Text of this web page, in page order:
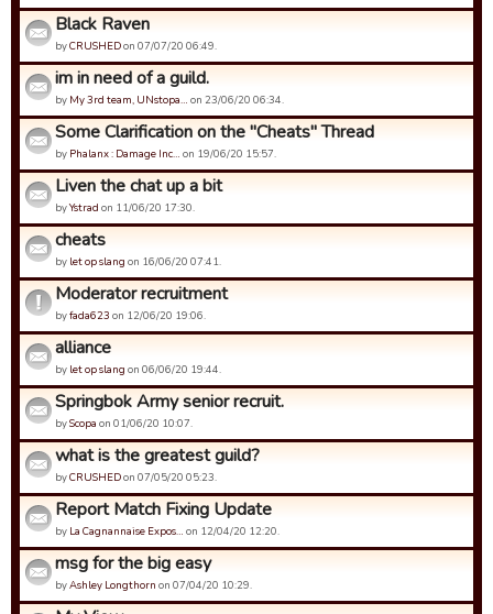
Black Raven
byCRUSHEDon 07/07/20 06:49.
im in need of a guild.
by My 3rd team, UNstopa… on 23/06/20 06:34.
Some Clarification on the "Cheats" Thread
by Phalanx : Damage Inc… on 19/06/20 15:57.
Liven the chat up a bit
byYstrad on 11/06/20 17:30.
cheats
by let op slang on 16/06/20 07:41.
Moderator recruitment
byfada623 on 12/06/20 19:06.
alliance
by let op slang on 06/06/20 19:44.
Springbok Army senior recruit.
byScopa on 01/06/20 10:07.
what is the greatest guild?
byCRUSHEDon 07/05/20 05:23.
Report Match Fixing Update
by La Cagnannaise Expos… on 12/04/20 12:20.
msg for the big easy
byAshley Longthorn on 07/04/20 10:29.